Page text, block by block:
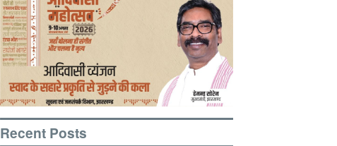
Recent Posts